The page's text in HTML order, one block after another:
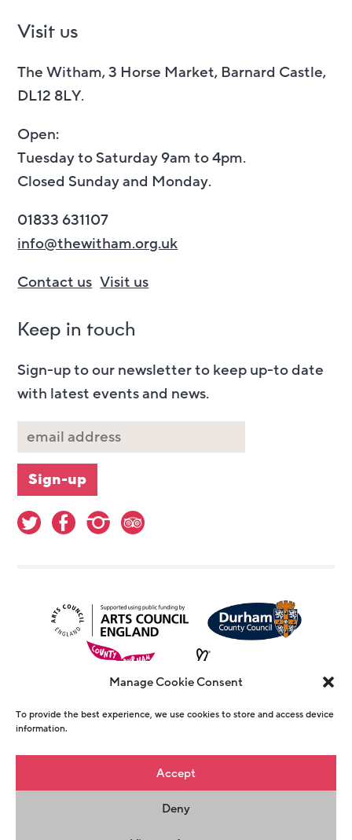
Manage Cookie Consent
To provide the best experience, we use cookies to store and access device
information.
Accept
Deny
Visit us
The Witham, 3 Horse Market, Barnard Castle,
DL12 8LY.
Open:
Tuesday to Saturday 9am to 4pm.
Closed Sunday and Monday.
01833 631107
info@thewitham.org.uk
Contact us Visit us
Keep in touch
Sign-up to our newsletter to keep up-to date
with latest events and news.
© Copyright The Witham 2026 - Registered
Charity Number 1146726
Terms & Conditions